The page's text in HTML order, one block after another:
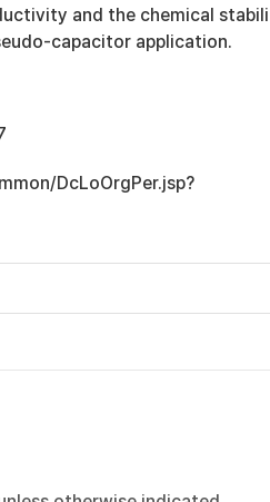
and the chemical
capacitor application.
DcLoOrgPer.jsp?